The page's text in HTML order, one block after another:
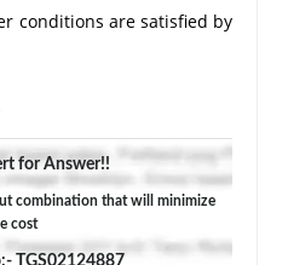
conditions are satisfied by
method to find the
minimize the cost of
the bordered Hessian
for Answer!!
combination that will minimize
cost
TGS02124887